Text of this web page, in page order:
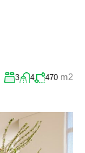
3 4 470 m2